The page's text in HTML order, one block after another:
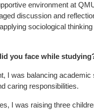
environment at
discussion and
sociological
you face while
I was balancing academic
caring responsibilities.
I was raising three